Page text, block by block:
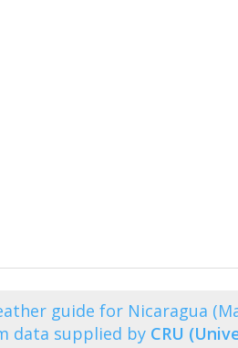
guide for Nicaragua
data supplied by CRU